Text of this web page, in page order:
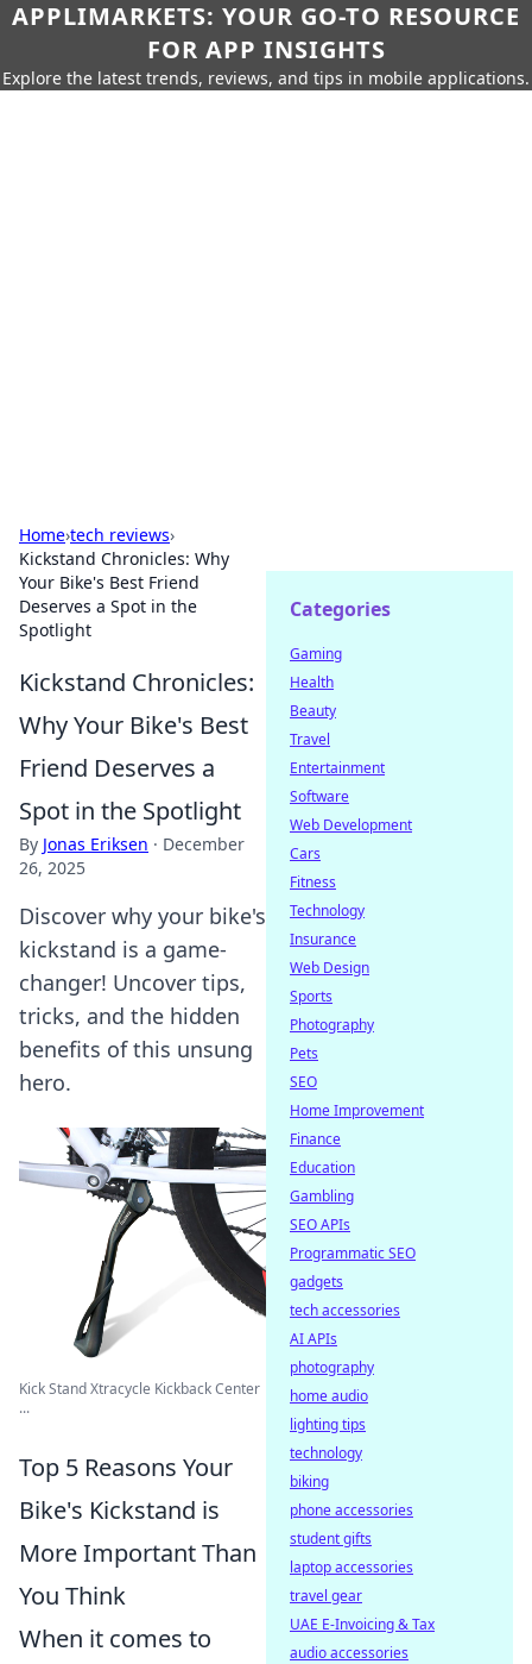
APPLIMARKETS: YOUR GO-TO RESOURCE
FOR APP INSIGHTS
Explore the latest trends, reviews, and tips in mobile applications.
Home›tech reviews›
Kickstand Chronicles: Why
Your Bike's Best Friend
Deserves a Spot in the
Spotlight
Kickstand Chronicles:
Why Your Bike's Best
Friend Deserves a
Spot in the Spotlight
By Jonas Eriksen · December
26, 2025
Discover why your bike's
kickstand is a game-
changer! Uncover tips,
tricks, and the hidden
benefits of this unsung
hero.
Kick Stand Xtracycle Kickback Center
...
Top 5 Reasons Your
Bike's Kickstand is
More Important Than
You Think
When it comes to
Categories
Gaming
Health
Beauty
Travel
Entertainment
Software
Web Development
Cars
Fitness
Technology
Insurance
Web Design
Sports
Photography
Pets
SEO
Home Improvement
Finance
Education
Gambling
SEO APIs
Programmatic SEO
gadgets
tech accessories
AI APIs
photography
home audio
lighting tips
technology
biking
phone accessories
student gifts
laptop accessories
travel gear
UAE E-Invoicing & Tax
audio accessories